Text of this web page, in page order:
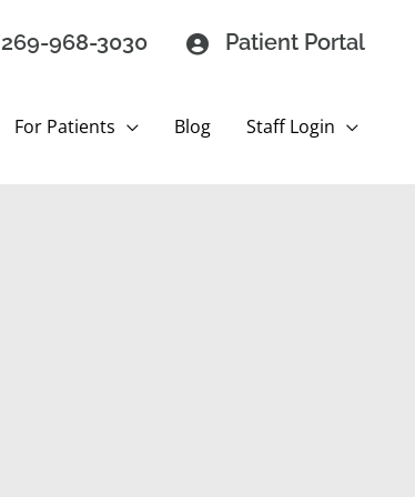
269-968-3030 Patient Portal
For Patients Blog Staff Login